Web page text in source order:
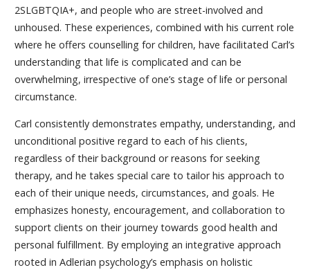
2SLGBTQIA+, and people who are street-involved and
unhoused. These experiences, combined with his current role
where he offers counselling for children, have facilitated Carl’s
understanding that life is complicated and can be
overwhelming, irrespective of one’s stage of life or personal
circumstance.
Carl consistently demonstrates empathy, understanding, and
unconditional positive regard to each of his clients,
regardless of their background or reasons for seeking
therapy, and he takes special care to tailor his approach to
each of their unique needs, circumstances, and goals. He
emphasizes honesty, encouragement, and collaboration to
support clients on their journey towards good health and
personal fulfillment. By employing an integrative approach
rooted in Adlerian psychology’s emphasis on holistic